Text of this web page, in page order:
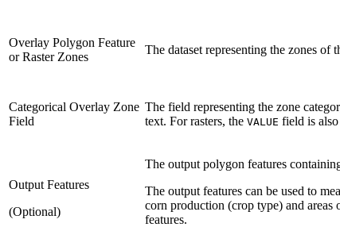
Overlay Polygon Feature
or Raster Zones
The dataset representing the zones of
Categorical Overlay Zone
Field
The field representing the zone
text. For rasters, the VALUE field is
Output Features
(Optional)
The output polygon features
The output features can be used to
corn production (crop type) and
features.